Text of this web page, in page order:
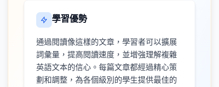
學習優勢
通過閱讀像這樣的文章，學習者可以擴展
詞彙量，提高閱讀速度，並增強理解複雜
英語文本的信心。每篇文章都經過精心策
劃和調整，為各個級別的學生提供最佳的